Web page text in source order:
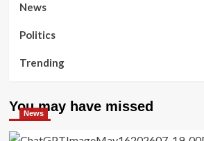
News
Politics
Trending
You may have missed
News